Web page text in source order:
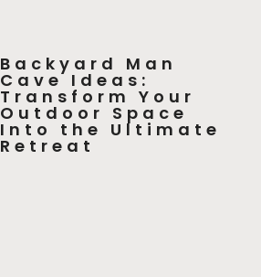
Backyard Man
Cave Ideas:
Transform Your
Outdoor Space
Into the Ultimate
Retreat